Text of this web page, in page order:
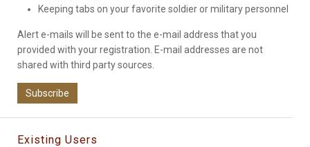
Keeping tabs on your favorite soldier or military personnel
Alert e-mails will be sent to the e-mail address that you
provided with your registration. E-mail addresses are not
shared with third party sources.
Subscribe
Existing Users